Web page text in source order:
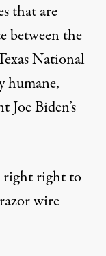
that are
between the
National
humane,
Joe Biden’s
right right to
wire